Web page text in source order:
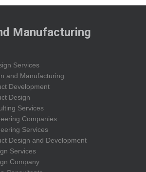
Manufacturing
Services
and Manufacturing
Development
Design
Services
Companies
Services
Design and Development
Services
Company